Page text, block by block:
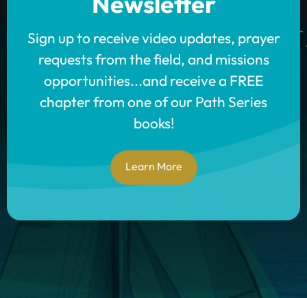
Sign up to receive video updates, prayer
requests from the field, and missions
opportunities...and receive a FREE
chapter from one of our Path Series
books!
Learn More